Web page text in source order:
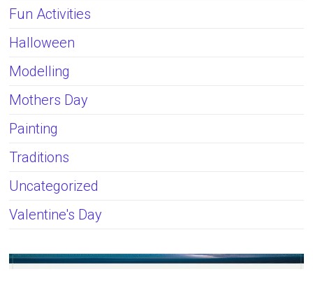
Fun Activities
Halloween
Modelling
Mothers Day
Painting
Traditions
Uncategorized
Valentine's Day